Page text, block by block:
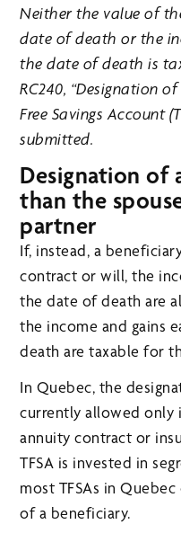
Neither the value of
date of death or the
the date of death is
RC240, “Designation
Free Savings Account
submitted.
Designation of
than the
partner
If, instead, a
contract or will, the
the date of death are
the income and gains
death are taxable for
In Quebec, the
currently allowed only
annuity contract or
TFSA is invested in
most TFSAs in
of a beneficiary.